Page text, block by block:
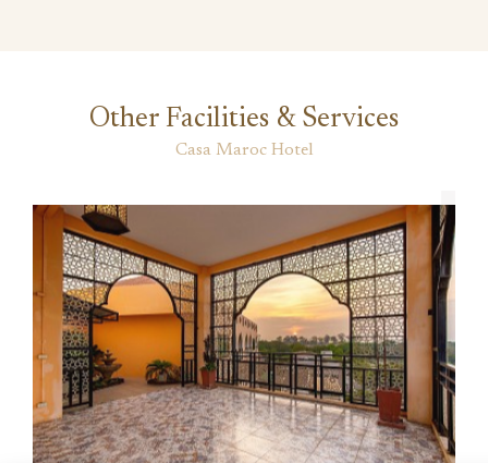
Other Facilities & Services
Casa Maroc Hotel